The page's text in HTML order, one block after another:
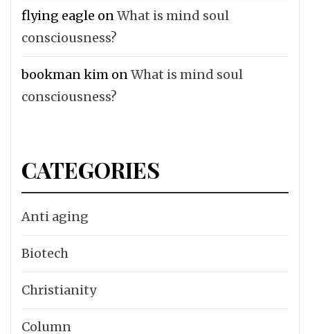
flying eagle onWhat is mind soul
consciousness?
bookman kim onWhat is mind soul
consciousness?
CATEGORIES
Anti aging
Biotech
Christianity
Column